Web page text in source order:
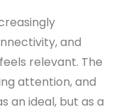
and
relevant. The
attention, and
an ideal, but as a